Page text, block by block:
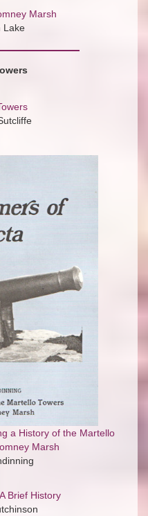
Marsh
Lake
a History of the Martello
Marsh
Brief History